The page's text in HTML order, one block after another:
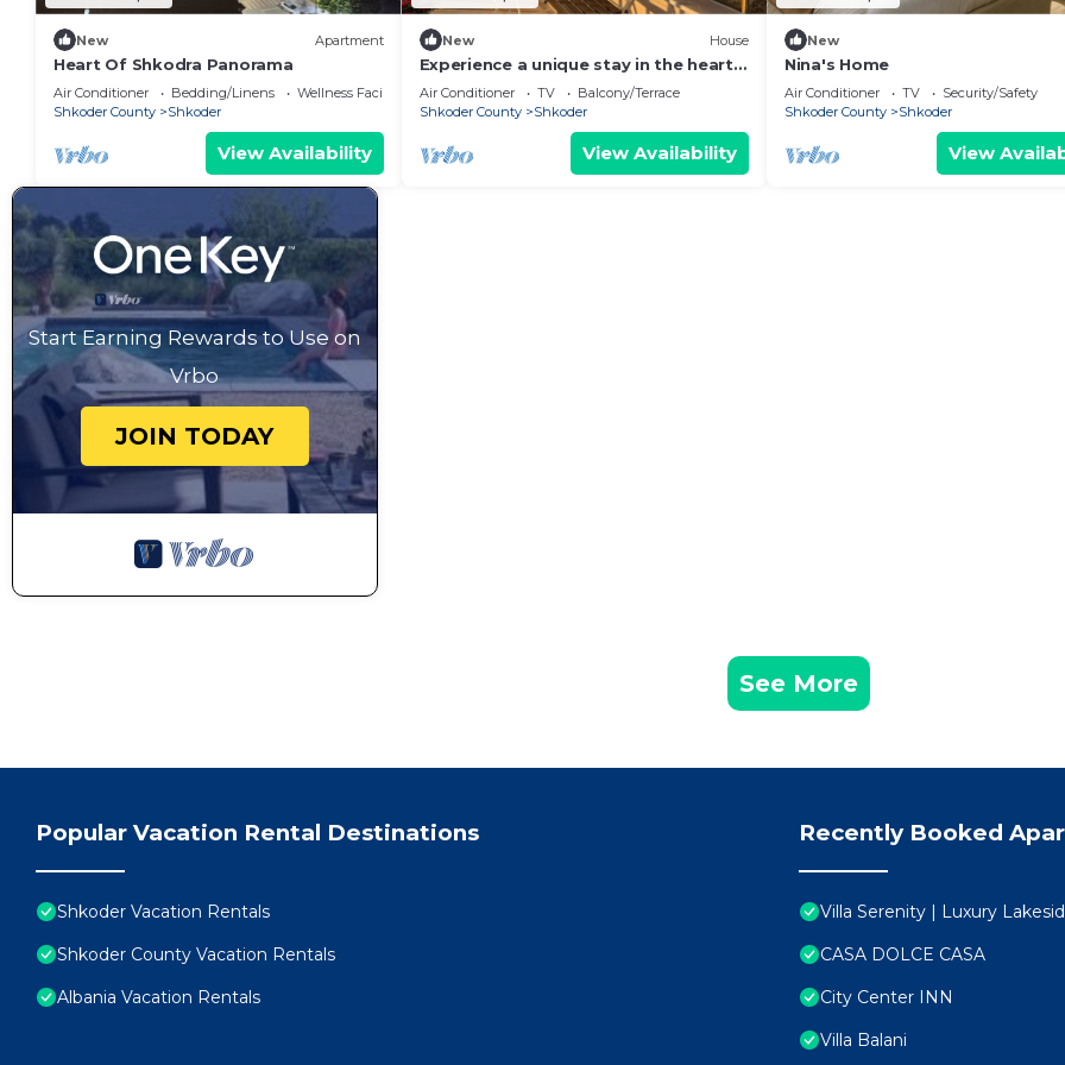
New Apartment
Heart Of Shkodra Panorama
Air Conditioner Bedding/Linens
Wellness Facilities
Shkoder County
Shkoder
View Availability
New House
Experience a unique stay in the heart
of Shkodër’s most iconic
neighborhood.
Air Conditioner TV
Balcony/Terrace
Shkoder County
Shkoder
View Availability
New
Nina's Home
Air Conditioner TV
Security/Safety
Shkoder County
Shkoder
View
Start Earning Rewards to Use on
Vrbo
JOIN TODAY
See More
Popular Vacation Rental Destinations
Shkoder Vacation Rentals
Shkoder County Vacation Rentals
Albania Vacation Rentals
Recently Booked
Villa Serenity | Luxury
CASA DOLCE CASA
City Center INN
Villa Balani